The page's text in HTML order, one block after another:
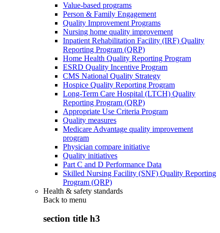
Value-based programs
Person & Family Engagement
Quality Improvement Programs
Nursing home quality improvement
Inpatient Rehabilitation Facility (IRF) Quality
Reporting Program (QRP)
Home Health Quality Reporting Program
ESRD Quality Incentive Program
CMS National Quality Strategy
Hospice Quality Reporting Program
Long-Term Care Hospital (LTCH) Quality
Reporting Program (QRP)
Appropriate Use Criteria Program
Quality measures
Medicare Advantage quality improvement
program
Physician compare initiative
Quality initiatives
Part C and D Performance Data
Skilled Nursing Facility (SNF) Quality Reporting
Program (QRP)
Health & safety standards
Back to menu
section title h3